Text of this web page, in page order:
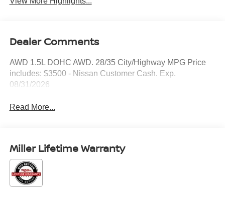
Dealer Comments
AWD 1.5L DOHC AWD. 28/35 City/Highway MPG Price
includes: $3500 - Nissan Customer Cash. Exp.
08/31/2026
Read More...
Miller Lifetime Warranty